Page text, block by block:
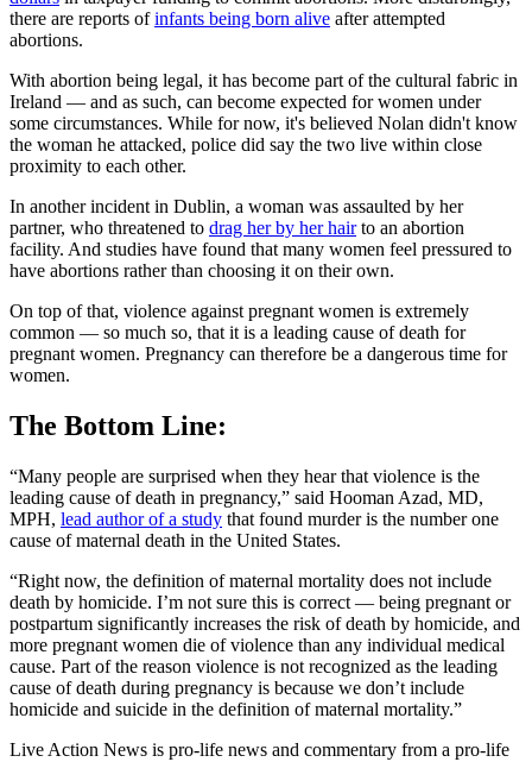
there are reports ofinfants being born alive after attempted
abortions.
With abortion being legal, it has become part of the cultural fabric in
Ireland — and as such, can become expected for women under
some circumstances. While for now, it's believed Nolan didn't know
the woman he attacked, police did say the two live within close
proximity to each other.
In another incident in Dublin, a woman was assaulted by her
partner, who threatened to drag her by her hairto an abortion
facility. And studies have found that many women feel pressured to
have abortions rather than choosing it on their own.
On top of that, violence against pregnant women is extremely
common — so much so, that it is a leading cause of death for
pregnant women. Pregnancy can therefore be a dangerous time for
women.
The Bottom Line:
“Many people are surprised when they hear that violence is the
leading cause of death in pregnancy,” said Hooman Azad, MD,
MPH, lead author of a study that found murder is the number one
cause of maternal death in the United States.
“Right now, the definition of maternal mortality does not include
death by homicide. I’m not sure this is correct — being pregnant or
postpartum significantly increases the risk of death by homicide, and
more pregnant women die of violence than any individual medical
cause. Part of the reason violence is not recognized as the leading
cause of death during pregnancy is because we don’t include
homicide and suicide in the definition of maternal mortality.”
Live Action News is pro-life news and commentary from a pro-life